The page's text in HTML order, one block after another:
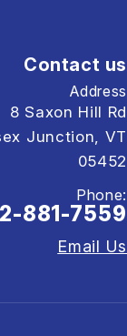
Contact us
Address
8 Saxon Hill Rd
Junction, VT
05452
Phone:
881-7559
Email Us